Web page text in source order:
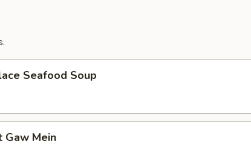
Seafood Soup
Gaw Mein